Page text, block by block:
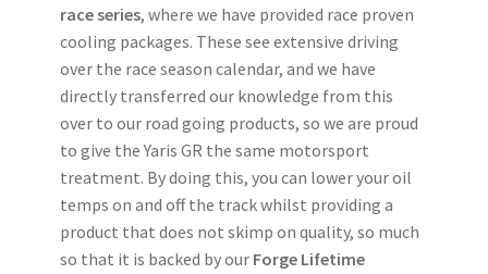
race series, where we have provided race proven
cooling packages. These see extensive driving
over the race season calendar, and we have
directly transferred our knowledge from this
over to our road going products, so we are proud
to give the Yaris GR the same motorsport
treatment. By doing this, you can lower your oil
temps on and off the track whilst providing a
product that does not skimp on quality, so much
so that it is backed by our Forge Lifetime